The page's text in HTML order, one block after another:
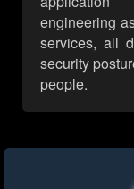
engineering
services, all
security
people.